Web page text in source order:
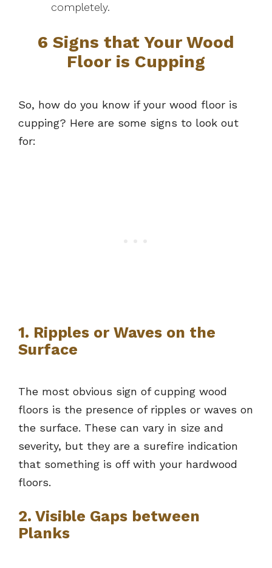
completely.
6 Signs that Your Wood
Floor is Cupping
So, how do you know if your wood floor is
cupping? Here are some signs to look out
for:
1. Ripples or Waves on the
Surface
The most obvious sign of cupping wood
floors is the presence of ripples or waves on
the surface. These can vary in size and
severity, but they are a surefire indication
that something is off with your hardwood
floors.
2. Visible Gaps between
Planks